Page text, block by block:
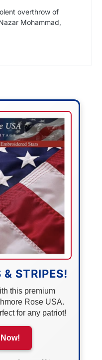
overthrow of
Mohammad,
& STRIPES!
this premium
Rose USA.
for any patriot!